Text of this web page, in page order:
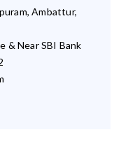
Ambattur,
& Near SBI Bank